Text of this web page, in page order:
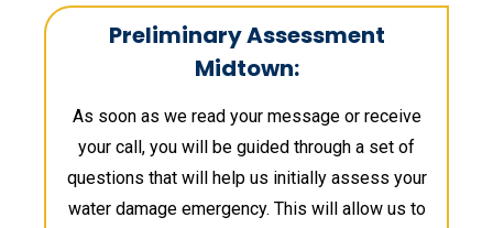
Preliminary Assessment
Midtown:
As soon as we read your message or receive
your call, you will be guided through a set of
questions that will help us initially assess your
water damage emergency. This will allow us to